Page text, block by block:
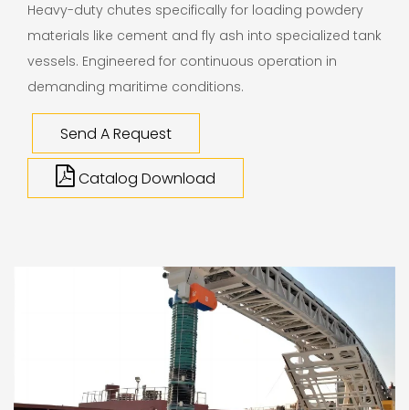
Heavy-duty chutes specifically for loading powdery
materials like cement and fly ash into specialized tank
vessels. Engineered for continuous operation in
demanding maritime conditions.
Send A Request
Catalog Download